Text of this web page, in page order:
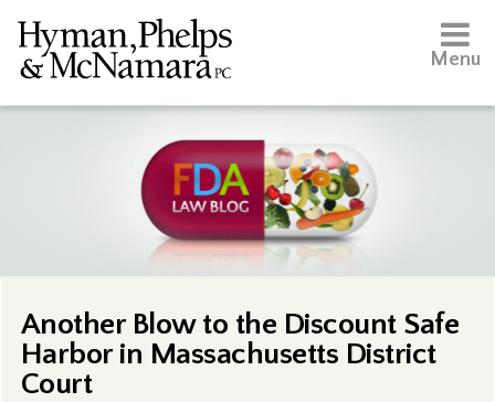
Menu
Another Blow to the Discount Safe
Harbor in Massachusetts District
Court